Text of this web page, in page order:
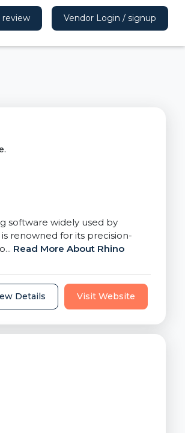
review Vendor Login / signup
software widely used by
renowned for its precision-
Read More About Rhino
Details Visit Website